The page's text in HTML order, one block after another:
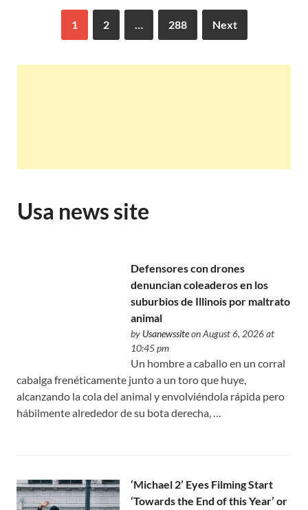
1 2 … 288 Next
Usa news site
Defensores con drones
denuncian coleaderos en los
suburbios de Illinois por maltrato
animal
by Usanewssiteon August 6, 2026 at
10:45 pm
Un hombre a caballo en un corral
cabalga frenéticamente junto a un toro que huye,
alcanzando la cola del animal y envolviéndola rápida pero
hábilmente alrededor de su bota derecha, …
‘Michael 2’ Eyes Filming Start
‘Towards the End of this Year’ or